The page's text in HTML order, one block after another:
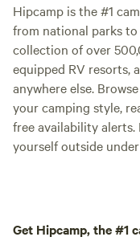
Hipcamp is the #1
from national parks
collection of over
equipped RV resorts,
anywhere else.
your camping style,
free availability
yourself outside
Get Hipcamp, the #1